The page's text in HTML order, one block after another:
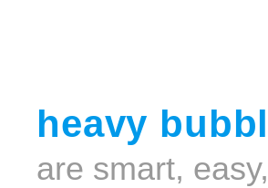
heavy
are smart,